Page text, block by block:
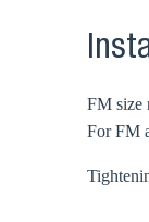
FM size
For FM